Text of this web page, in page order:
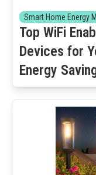
Smart Home Energy
Top WiFi
Devices for
Energy